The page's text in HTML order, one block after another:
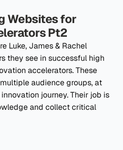
Websites for
Pt2
Luke, James & Rachel
they see in successful high
accelerators. These
audience groups, at
journey. Their job is
and collect critical